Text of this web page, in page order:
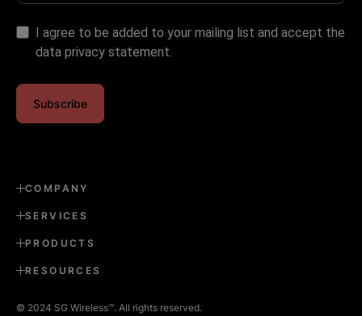
I agree to be added to your mailing list and accept the
data privacy statement.
Subscribe
COMPANY
SERVICES
PRODUCTS
RESOURCES
© 2024 SG Wireless™. All rights reserved.